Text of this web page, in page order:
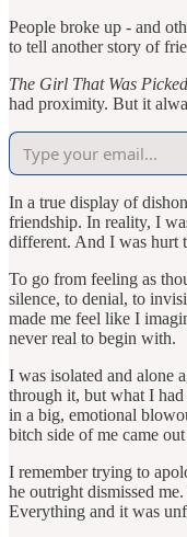
People broke up - and
to tell another story of
The Girl That Was Picked
had proximity. But it
In a true display of
friendship. In reality, I
different. And I was hurt
To go from feeling as
silence, to denial, to
made me feel like I
never real to begin with.
I was isolated and alone
through it, but what I
in a big, emotional
bitch side of me came
I remember trying to
he outright dismissed
Everything and it was